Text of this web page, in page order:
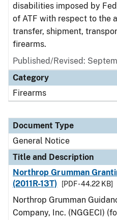
disabilities imposed by
of ATF with respect to the
transfer, shipment,
firearms.
Published/Revised:
Category
Firearms
Document Type
General Notice
Title and Description
Northrop Grumman
(2011R-13T)
[PDF - 44.22 KB]
Northrop Grumman
Company, Inc. (NGGECI)